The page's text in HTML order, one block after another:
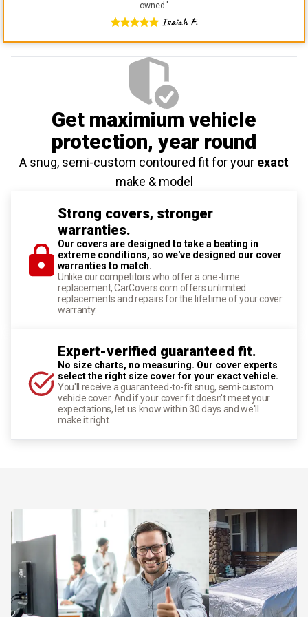
owned. "
Isaiah F.
Get maximium vehicle
protection, year round
A snug, semi-custom contoured fit for your exact
make & model
Strong covers, stronger
warranties.
Our covers are designed to take a beating in
extreme conditions, so we've designed our cover
warranties to match.
Unlike our competitors who offer a one-time
replacement, CarCovers.com offers unlimited
replacements and repairs for the lifetime of your cover
warranty.
Expert-verified guaranteed fit.
No size charts, no measuring. Our cover experts
select the right size cover for your exact vehicle.
You'll receive a guaranteed-to-fit snug, semi-custom
vehicle cover. And if your cover fit doesn't meet your
expectations, let us know within 30 days and we'll
make it right.